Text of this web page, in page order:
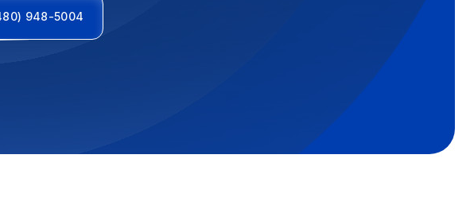
948-5004